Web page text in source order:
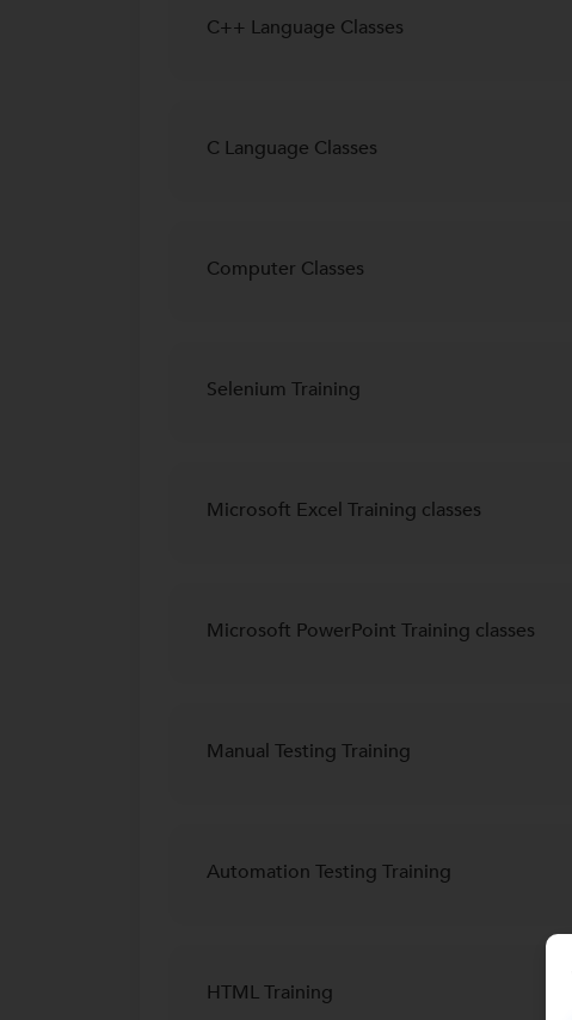
C++ Language Classes
C Language Classes
Computer Classes
Selenium Training
Microsoft Excel Training classes
Microsoft PowerPoint Training classes
Manual Testing Training
Automation Testing Training
HTML Training